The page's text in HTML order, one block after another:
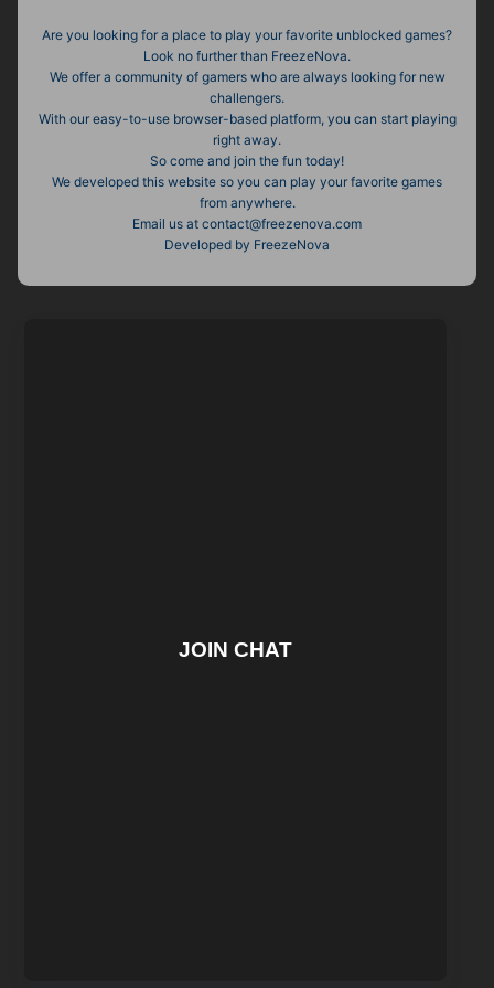
Are you looking for a place to play your favorite unblocked games?
Look no further than FreezeNova.
We offer a community of gamers who are always looking for new
challengers.
With our easy-to-use browser-based platform, you can start playing
right away.
So come and join the fun today!
We developed this website so you can play your favorite games
from anywhere.
Email us at contact@freezenova.com
Developed by FreezeNova
JOIN CHAT